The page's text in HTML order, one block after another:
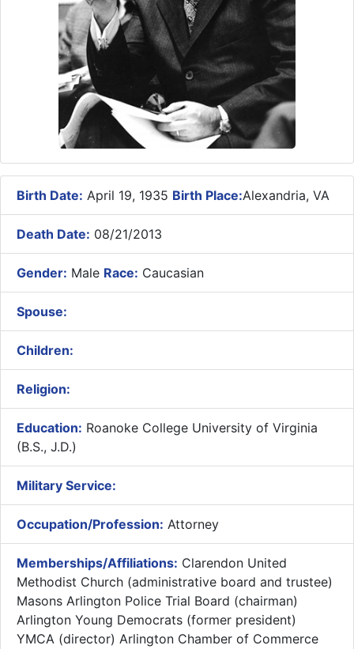
Birth Date: April 19, 1935 Birth Place:Alexandria, VA
Death Date: 08/21/2013
Gender: Male Race: Caucasian
Spouse:
Children:
Religion:
Education: Roanoke College University of Virginia
(B.S., J.D.)
Military Service:
Occupation/Profession: Attorney
Memberships/Affiliations: Clarendon United
Methodist Church (administrative board and trustee)
Masons Arlington Police Trial Board (chairman)
Arlington Young Democrats (former president)
YMCA (director) Arlington Chamber of Commerce